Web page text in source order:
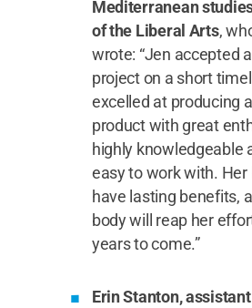
Mediterranean
of the Liberal Arts,
wrote: “Jen accepted
project on a short
excelled at producing
product with great
highly knowledgeable
easy to work with. Her
have lasting benefits,
body will reap her
years to come.”
Erin Stanton,